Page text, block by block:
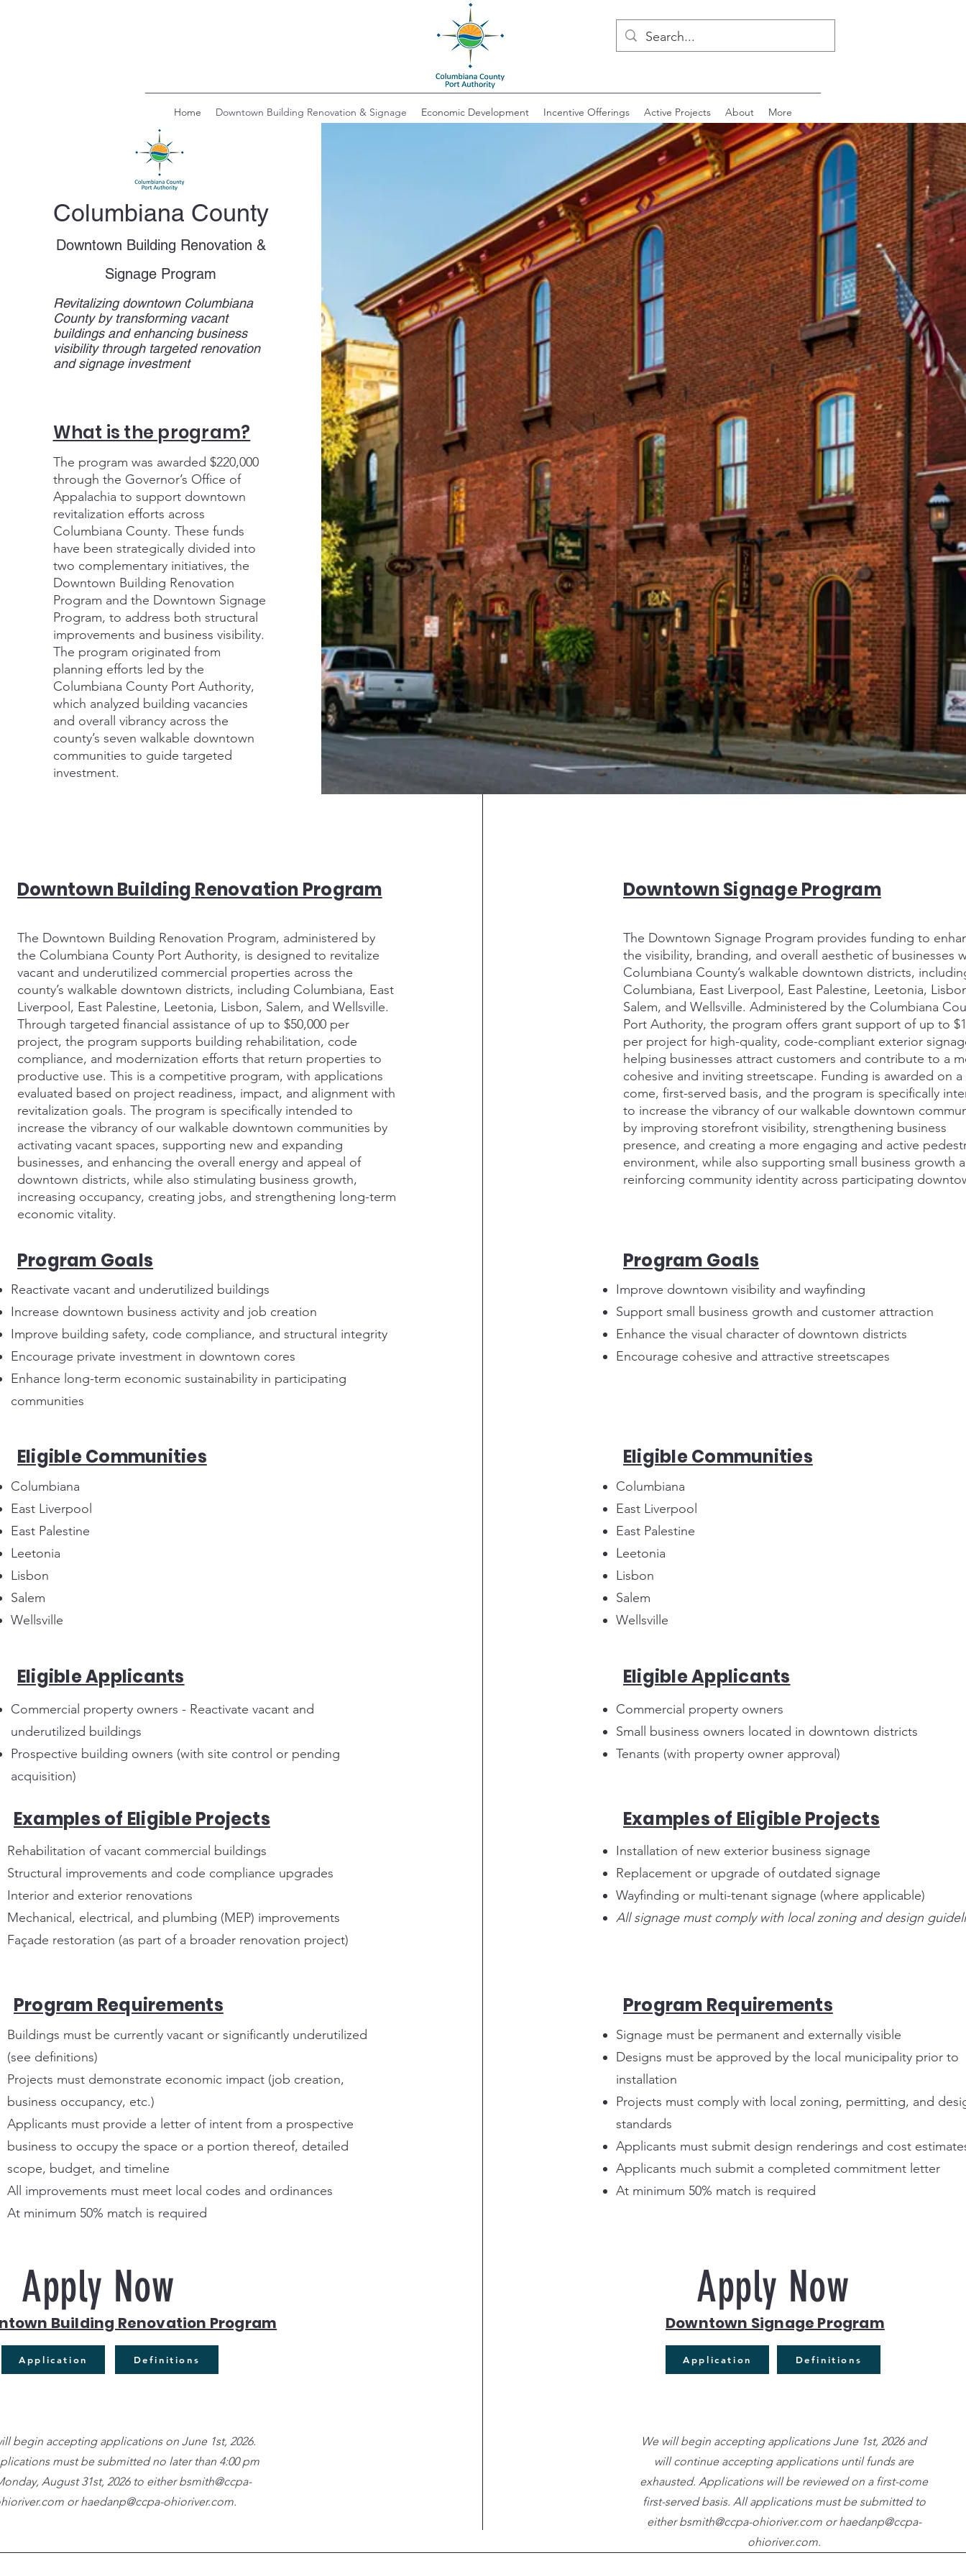
Home Downtown Building Renovation & Signage Economic Development Incentive Offerings Active Projects About More
Columbiana County
Downtown Building Renovation &
Signage Program
Revitalizing downtown Columbiana
County by transforming vacant
buildings and enhancing business
visibility through targeted renovation
and signage investment
What is the program?
The program was awarded $220,000
through the Governor’s Office of
Appalachia to support downtown
revitalization efforts across
Columbiana County. These funds
have been strategically divided into
two complementary initiatives, the
Downtown Building Renovation
Program and the Downtown Signage
Program, to address both structural
improvements and business visibility.
The program originated from
planning efforts led by the
Columbiana County Port Authority,
which analyzed building vacancies
and overall vibrancy across the
county’s seven walkable downtown
communities to guide targeted
investment.
Downtown Building Renovation Program
The Downtown Building Renovation Program, administered by
the Columbiana County Port Authority, is designed to revitalize
vacant and underutilized commercial properties across the
county’s walkable downtown districts, including Columbiana, East
Liverpool, East Palestine, Leetonia, Lisbon, Salem, and Wellsville.
Through targeted financial assistance of up to $50,000 per
project, the program supports building rehabilitation, code
compliance, and modernization efforts that return properties to
productive use. This is a competitive program, with applications
evaluated based on project readiness, impact, and alignment with
revitalization goals. The program is specifically intended to
increase the vibrancy of our walkable downtown communities by
activating vacant spaces, supporting new and expanding
businesses, and enhancing the overall energy and appeal of
downtown districts, while also stimulating business growth,
increasing occupancy, creating jobs, and strengthening long-term
economic vitality.
Program Goals
Reactivate vacant and underutilized buildings
Increase downtown business activity and job creation
Improve building safety, code compliance, and structural integrity
Encourage private investment in downtown cores
Enhance long-term economic sustainability in participating
communities
Eligible Communities
Columbiana
East Liverpool
East Palestine
Leetonia
Lisbon
Salem
Wellsville
Eligible Applicants
Commercial property owners - Reactivate vacant and
underutilized buildings
Prospective building owners (with site control or pending
acquisition)
Examples of Eligible Projects
Rehabilitation of vacant commercial buildings
Structural improvements and code compliance upgrades
Interior and exterior renovations
Mechanical, electrical, and plumbing (MEP) improvements
Façade restoration (as part of a broader renovation project)
Program Requirements
Buildings must be currently vacant or significantly underutilized
(see definitions)
Projects must demonstrate economic impact (job creation,
business occupancy, etc.)
Applicants must provide a letter of intent from a prospective
business to occupy the space or a portion thereof, detailed
scope, budget, and timeline
All improvements must meet local codes and ordinances
At minimum 50% match is required
Apply Now
Building Renovation Program
Application Definitions
begin accepting applications on June 1st, 2026.
must be submitted no later than 4:00 pm
August 31st, 2026 to eitherbsmith@ccpa-
orhaedanp@ccpa-ohioriver.com.
Downtown Signage Program
The Downtown Signage Program provides funding to
the visibility, branding, and overall aesthetic of businesses
Columbiana County’s walkable downtown districts,
Columbiana, East Liverpool, East Palestine, Leetonia,
Salem, and Wellsville. Administered by the Columbiana
Port Authority, the program offers grant support of up to
per project for high-quality, code-compliant exterior
helping businesses attract customers and contribute to a
cohesive and inviting streetscape. Funding is awarded on a
come, first-served basis, and the program is specifically
to increase the vibrancy of our walkable downtown
by improving storefront visibility, strengthening business
presence, and creating a more engaging and active
environment, while also supporting small business growth
reinforcing community identity across participating
Program Goals
Improve downtown visibility and wayfinding
Support small business growth and customer attraction
Enhance the visual character of downtown districts
Encourage cohesive and attractive streetscapes
Eligible Communities
Columbiana
East Liverpool
East Palestine
Leetonia
Lisbon
Salem
Wellsville
Eligible Applicants
Commercial property owners
Small business owners located in downtown districts
Tenants (with property owner approval)
Examples of Eligible Projects
Installation of new exterior business signage
Replacement or upgrade of outdated signage
Wayfinding or multi-tenant signage (where applicable)
All signage must comply with local zoning and design
Program Requirements
Signage must be permanent and externally visible
Designs must be approved by the local municipality prior to
installation
Projects must comply with local zoning, permitting, and
standards
Applicants must submit design renderings and cost
Applicants much submit a completed commitment letter
At minimum 50% match is required
Apply Now
Downtown Signage Program
Application Definitions
We will begin accepting applications June 1st, 2026 and
will continue accepting applications until funds are
exhausted. Applications will be reviewed on a first-come
first-served basis. All applications must be submitted to
eitherbsmith@ccpa-ohioriver.comorhaedanp@ccpa-
ohioriver.com.